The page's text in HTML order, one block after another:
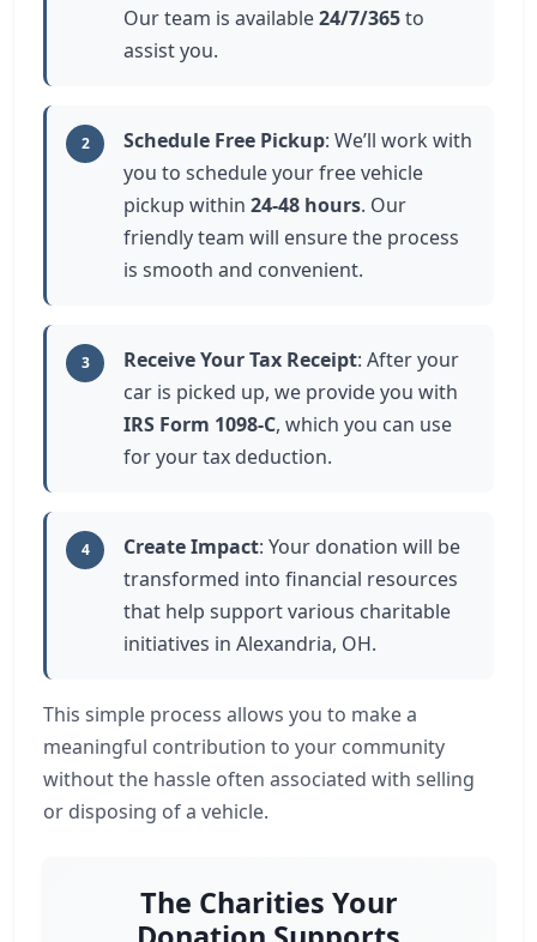
Our team is available24/7/365to
assist you.
2 Schedule Free Pickup: We’ll work with
you to schedule your free vehicle
pickup within 24-48 hours. Our
friendly team will ensure the process
is smooth and convenient.
3 Receive Your Tax Receipt: After your
car is picked up, we provide you with
IRS Form 1098-C, which you can use
for your tax deduction.
4 Create Impact: Your donation will be
transformed into financial resources
that help support various charitable
initiatives in Alexandria, OH.
This simple process allows you to make a
meaningful contribution to your community
without the hassle often associated with selling
or disposing of a vehicle.
The Charities Your